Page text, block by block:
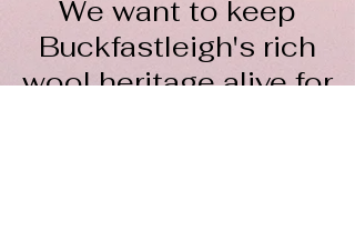
We want to keep
Buckfastleigh's rich
wool heritage alive for